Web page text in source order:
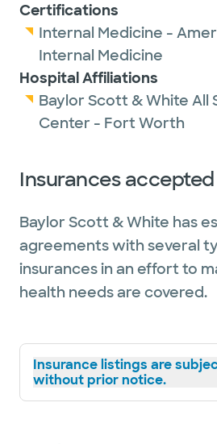
Certifications
Internal Medicine -
Internal Medicine
Hospital Affiliations
Baylor Scott & White All
Center - Fort Worth
Insurances accepted
Baylor Scott & White has
agreements with several
insurances in an effort to
health needs are covered.
Insurance listings are
without prior notice.